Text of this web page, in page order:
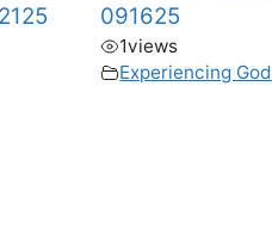
091625
1views
Experiencing God